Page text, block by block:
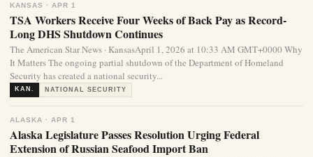
KANSAS · APR 1
TSA Workers Receive Four Weeks of Back Pay as Record-
Long DHS Shutdown Continues
The American Star News · KansasApril 1, 2026 at 10:33 AM GMT+0000 Why
It Matters The ongoing partial shutdown of the Department of Homeland
Security has created a national security...
KAN. NATIONAL SECURITY
ALASKA · APR 1
Alaska Legislature Passes Resolution Urging Federal
Extension of Russian Seafood Import Ban